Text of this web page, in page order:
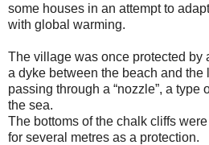
some houses in an attempt to
with global warming.
The village was once protected by
a dyke between the beach and the
passing through a “nozzle”, a type
the sea.
The bottoms of the chalk cliffs
for several metres as a protection.